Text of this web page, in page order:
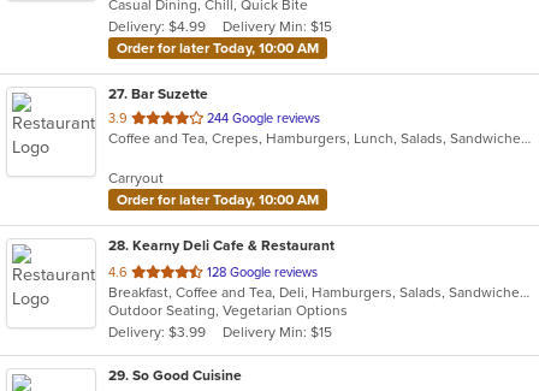
5
stars.
Casual Dining, Chill, Quick Bite
Delivery: $4.99
Delivery Min: $15
Order for later Today, 10:00 AM
27. Bar Suzette
3.9 out
of
stars.
244 Google reviews
Coffee and Tea, Crepes, Hamburgers, Lunch, Salads, Sandwiches
Carryout
Order for later Today, 10:00 AM
28. Kearny Deli Cafe & Restaurant
4.6 out
of
5
stars.
128 Google reviews
Breakfast, Coffee and Tea, Deli, Hamburgers, Salads, Sandwiches, Smoothies and Juices, Subs, Wraps
Outdoor Seating, Vegetarian Options
Delivery: $3.99
Delivery Min: $15
29. So Good Cuisine